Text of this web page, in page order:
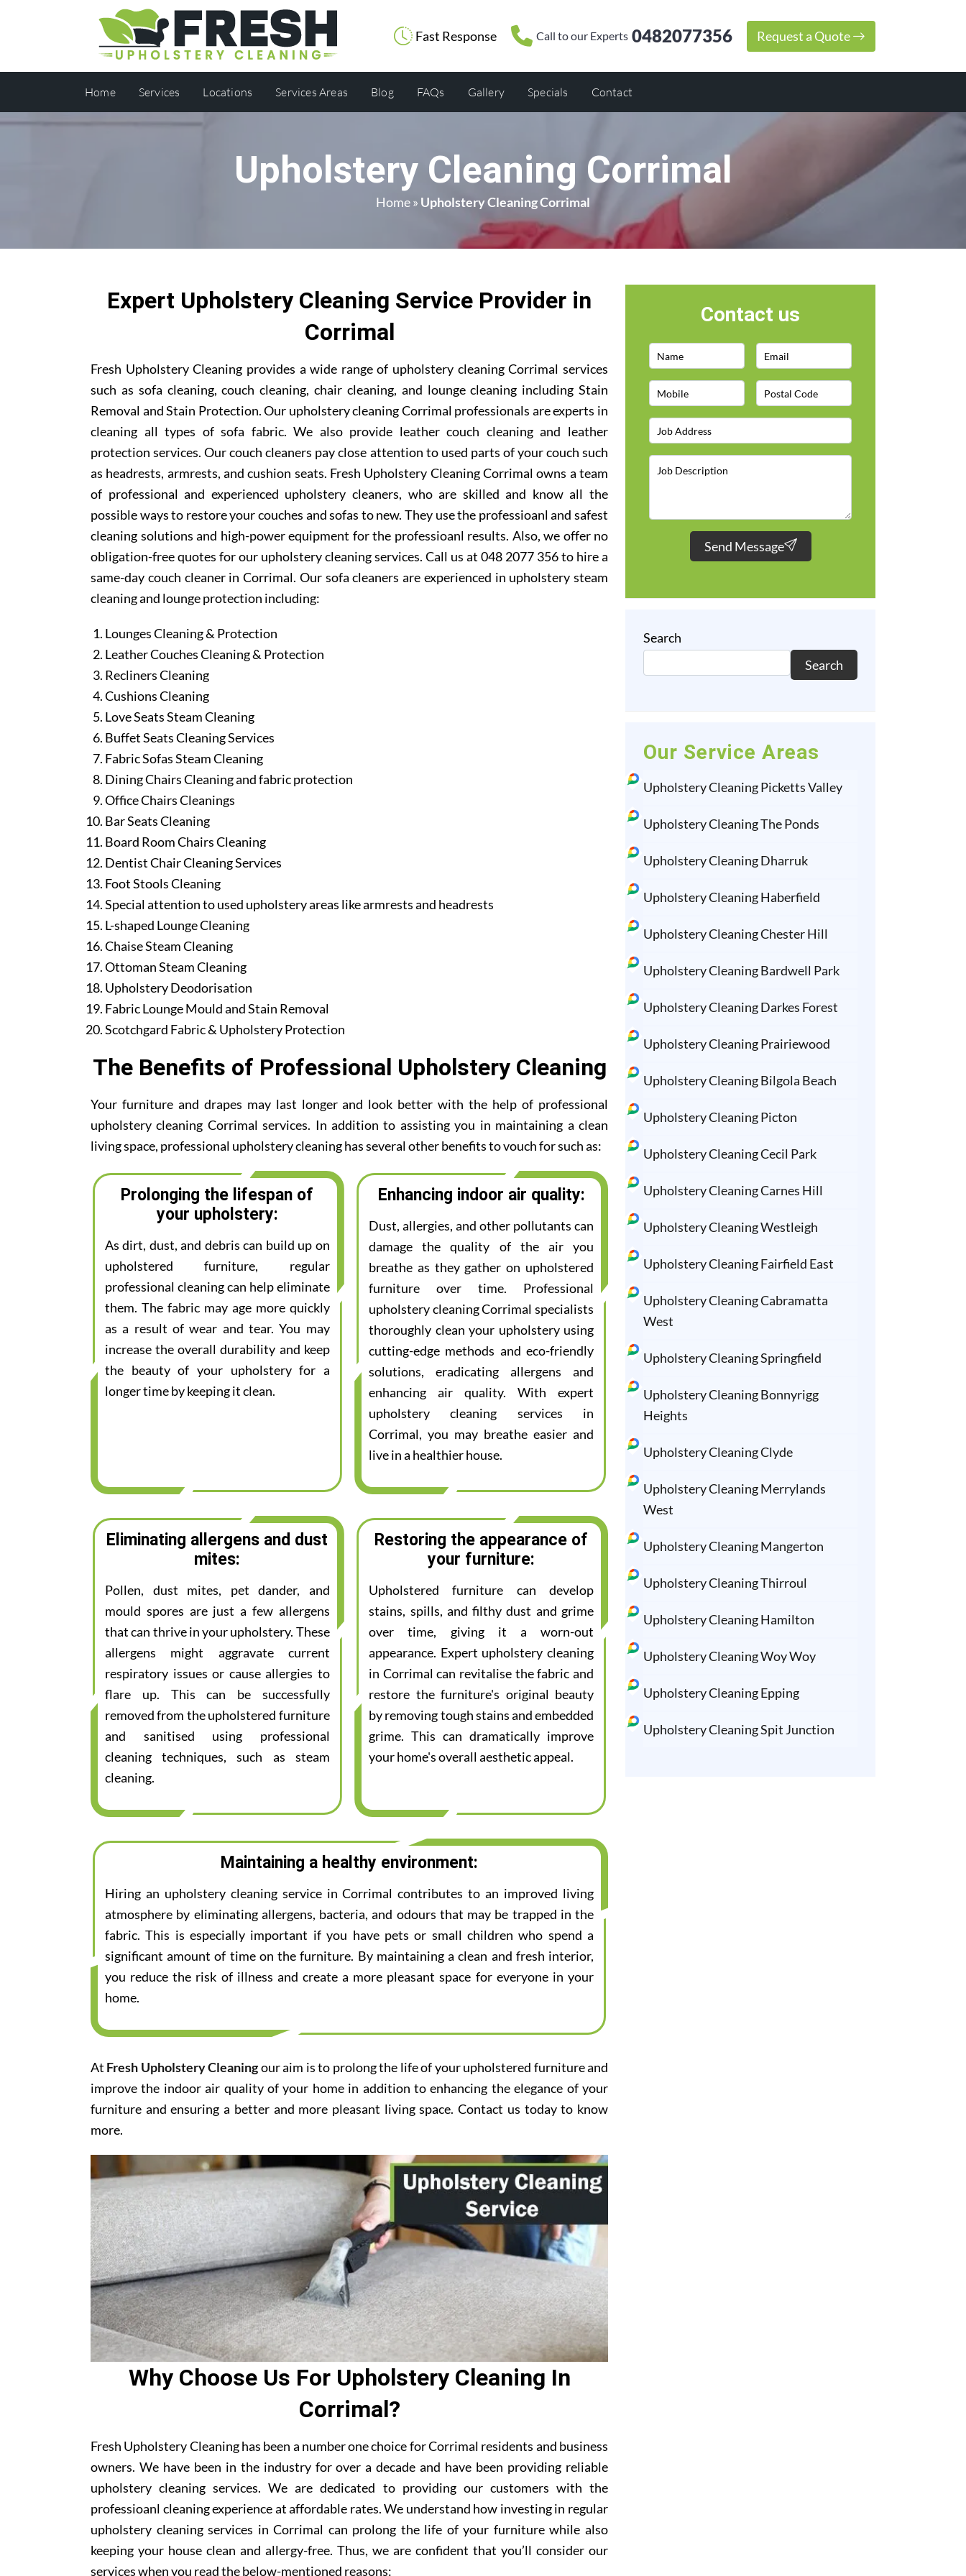
Fast Response Call to our Experts 0482077356 Request a Quote
Home Services Locations Services Areas Blog FAQs Gallery Specials Contact
Upholstery Cleaning Corrimal
Home» Upholstery Cleaning Corrimal
Expert Upholstery Cleaning Service Provider in
Corrimal
Fresh Upholstery Cleaning provides a wide range of upholstery cleaning Corrimal services
such as sofa cleaning, couch cleaning, chair cleaning, and lounge cleaning including Stain
Removal and Stain Protection. Our upholstery cleaning Corrimal professionals are experts in
cleaning all types of sofa fabric. We also provide leather couch cleaning and leather
protection services. Our couch cleaners pay close attention to used parts of your couch such
as headrests, armrests, and cushion seats. Fresh Upholstery Cleaning Corrimal owns a team
of professional and experienced upholstery cleaners, who are skilled and know all the
possible ways to restore your couches and sofas to new. They use the professioanl and safest
cleaning solutions and high-power equipment for the professioanl results. Also, we offer no
obligation-free quotes for our upholstery cleaning services. Call us at 048 2077 356 to hire a
same-day couch cleaner in Corrimal. Our sofa cleaners are experienced in upholstery steam
cleaning and lounge protection including:
Lounges Cleaning & Protection
Leather Couches Cleaning & Protection
Recliners Cleaning
Cushions Cleaning
Love Seats Steam Cleaning
Buffet Seats Cleaning Services
Fabric Sofas Steam Cleaning
Dining Chairs Cleaning and fabric protection
Office Chairs Cleanings
Bar Seats Cleaning
Board Room Chairs Cleaning
Dentist Chair Cleaning Services
Foot Stools Cleaning
Special attention to used upholstery areas like armrests and headrests
L-shaped Lounge Cleaning
Chaise Steam Cleaning
Ottoman Steam Cleaning
Upholstery Deodorisation
Fabric Lounge Mould and Stain Removal
Scotchgard Fabric & Upholstery Protection
The Benefits of Professional Upholstery Cleaning
Your furniture and drapes may last longer and look better with the help of professional
upholstery cleaning Corrimal services. In addition to assisting you in maintaining a clean
living space, professional upholstery cleaning has several other benefits to vouch for such as:
Prolonging the lifespan of
your upholstery:
As dirt, dust, and debris can build up on
upholstered furniture, regular
professional cleaning can help eliminate
them. The fabric may age more quickly
as a result of wear and tear. You may
increase the overall durability and keep
the beauty of your upholstery for a
longer time by keeping it clean.
Enhancing indoor air quality:
Dust, allergies, and other pollutants can
damage the quality of the air you
breathe as they gather on upholstered
furniture over time. Professional
upholstery cleaning Corrimal specialists
thoroughly clean your upholstery using
cutting-edge methods and eco-friendly
solutions, eradicating allergens and
enhancing air quality. With expert
upholstery cleaning services in
Corrimal, you may breathe easier and
live in a healthier house.
Eliminating allergens and dust
mites:
Pollen, dust mites, pet dander, and
mould spores are just a few allergens
that can thrive in your upholstery. These
allergens might aggravate current
respiratory issues or cause allergies to
flare up. This can be successfully
removed from the upholstered furniture
and sanitised using professional
cleaning techniques, such as steam
cleaning.
Restoring the appearance of
your furniture:
Upholstered furniture can develop
stains, spills, and filthy dust and grime
over time, giving it a worn-out
appearance. Expert upholstery cleaning
in Corrimal can revitalise the fabric and
restore the furniture's original beauty
by removing tough stains and embedded
grime. This can dramatically improve
your home's overall aesthetic appeal.
Maintaining a healthy environment:
Hiring an upholstery cleaning service in Corrimal contributes to an improved living
atmosphere by eliminating allergens, bacteria, and odours that may be trapped in the
fabric. This is especially important if you have pets or small children who spend a
significant amount of time on the furniture. By maintaining a clean and fresh interior,
you reduce the risk of illness and create a more pleasant space for everyone in your
home.
At Fresh Upholstery Cleaningour aim is to prolong the life of your upholstered furniture and
improve the indoor air quality of your home in addition to enhancing the elegance of your
furniture and ensuring a better and more pleasant living space. Contact us today to know
more.
Why Choose Us For Upholstery Cleaning In
Corrimal?
Fresh Upholstery Cleaning has been a number one choice for Corrimal residents and business
owners. We have been in the industry for over a decade and have been providing reliable
upholstery cleaning services. We are dedicated to providing our customers with the
professioanl cleaning experience at affordable rates. We understand how investing in regular
upholstery cleaning services in Corrimal can prolong the life of your furniture while also
keeping your house clean and allergy-free. Thus, we are confident that you’ll consider our
services when you read the below-mentioned reasons:
Contact us
Send Message
Search
Search
Our Service Areas
Upholstery Cleaning Picketts Valley
Upholstery Cleaning The Ponds
Upholstery Cleaning Dharruk
Upholstery Cleaning Haberfield
Upholstery Cleaning Chester Hill
Upholstery Cleaning Bardwell Park
Upholstery Cleaning Darkes Forest
Upholstery Cleaning Prairiewood
Upholstery Cleaning Bilgola Beach
Upholstery Cleaning Picton
Upholstery Cleaning Cecil Park
Upholstery Cleaning Carnes Hill
Upholstery Cleaning Westleigh
Upholstery Cleaning Fairfield East
Upholstery Cleaning Cabramatta
West
Upholstery Cleaning Springfield
Upholstery Cleaning Bonnyrigg
Heights
Upholstery Cleaning Clyde
Upholstery Cleaning Merrylands
West
Upholstery Cleaning Mangerton
Upholstery Cleaning Thirroul
Upholstery Cleaning Hamilton
Upholstery Cleaning Woy Woy
Upholstery Cleaning Epping
Upholstery Cleaning Spit Junction